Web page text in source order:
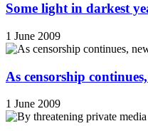
Some light in darkest
1 June 2009
As censorship
1 June 2009